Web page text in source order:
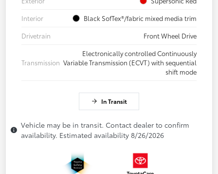
Interior
Black SofTex®/fabric mixed media trim
Drivetrain
Front Wheel Drive
Transmission
Electronically controlled Continuously
Variable Transmission (ECVT) with sequential
shift mode
In Transit
Vehicle may be in transit. Contact dealer to confirm
availability. Estimated availability 8/26/2026